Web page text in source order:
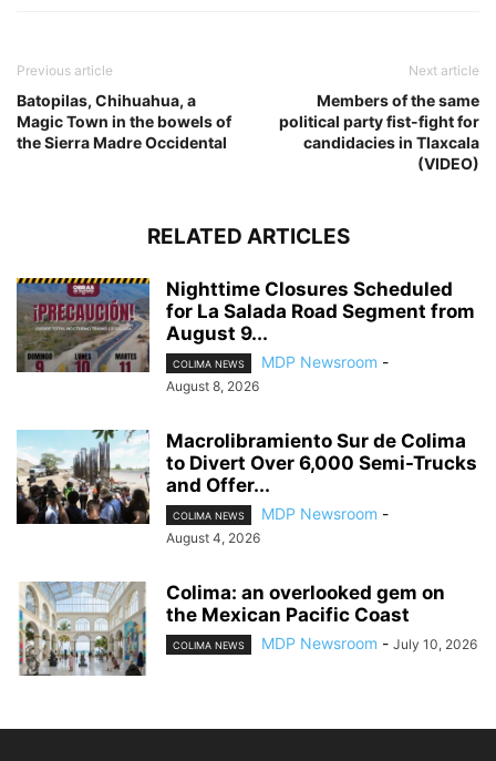
Previous article
Batopilas, Chihuahua, a
Magic Town in the bowels of
the Sierra Madre Occidental
Next article
Members of the same
political party fist-fight for
candidacies in Tlaxcala
(VIDEO)
RELATED ARTICLES
Nighttime Closures Scheduled
for La Salada Road Segment from
August 9...
COLIMA NEWS MDP Newsroom -
August 8, 2026
Macrolibramiento Sur de Colima
to Divert Over 6,000 Semi-Trucks
and Offer...
COLIMA NEWS MDP Newsroom -
August 4, 2026
Colima: an overlooked gem on
the Mexican Pacific Coast
COLIMA NEWS MDP Newsroom - July 10, 2026